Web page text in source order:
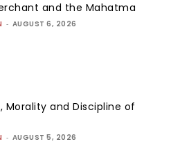
and the Mahatma
- AUGUST 6, 2026
Morality and Discipline of
- AUGUST 5, 2026